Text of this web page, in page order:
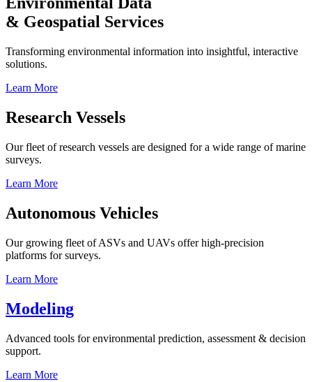
& Geospatial Services
Transforming environmental information into insightful, interactive
solutions.
Learn More
Research Vessels
Our fleet of research vessels are designed for a wide range of marine
surveys.
Learn More
Autonomous Vehicles
Our growing fleet of ASVs and UAVs offer high-precision
platforms for surveys.
Learn More
Modeling
Advanced tools for environmental prediction, assessment & decision
support.
Learn More